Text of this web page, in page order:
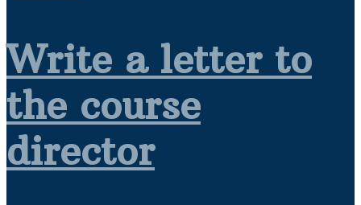
Write a letter to
the course
director